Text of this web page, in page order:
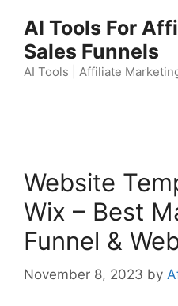
content
AI Tools For
Sales Funnels
AI Tools | Affiliate
Website
Wix – Best
Funnel &
November 8, 2023 by